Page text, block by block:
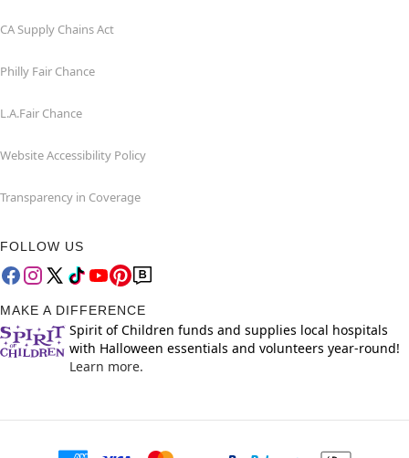
CA Supply Chains Act
Philly Fair Chance
L.A.Fair Chance
Website Accessibility Policy
Transparency in Coverage
FOLLOW US
MAKE A DIFFERENCE
Spirit of Children funds and supplies local hospitals
with Halloween essentials and volunteers year-round!
Learn more.